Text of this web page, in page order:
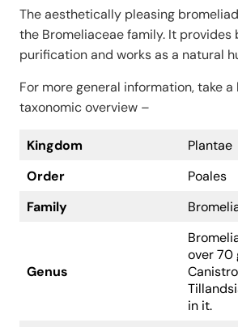
The aesthetically pleasing
the Bromeliaceae family. It provides
purification and works as a natural
For more general information, take
taxonomic overview –
Kingdom
Plantae
Order
Poales
Family
Genus
over 70
in it.